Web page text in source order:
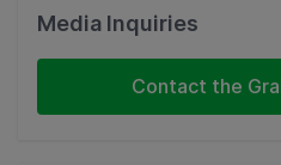
Malaysia
Indonesia
Media Inquiries
Contact the